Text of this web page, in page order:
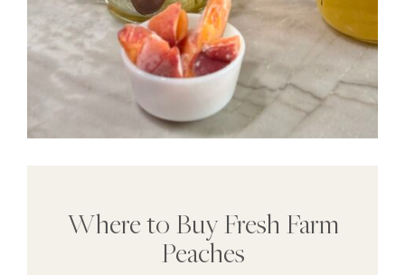
Where to Buy Fresh Farm
Peaches